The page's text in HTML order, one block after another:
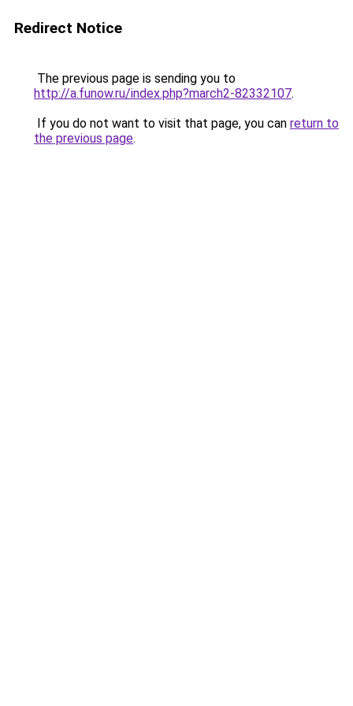
Redirect Notice
The previous page is sending you to
http://a.funow.ru/index.php?march2-82332107.
If you do not want to visit that page, you can return to
the previous page.